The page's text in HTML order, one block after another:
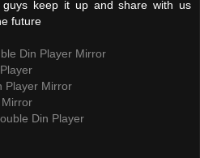
guys keep it up and share with us
future
Din Player Mirror
Player Mirror
Din Player